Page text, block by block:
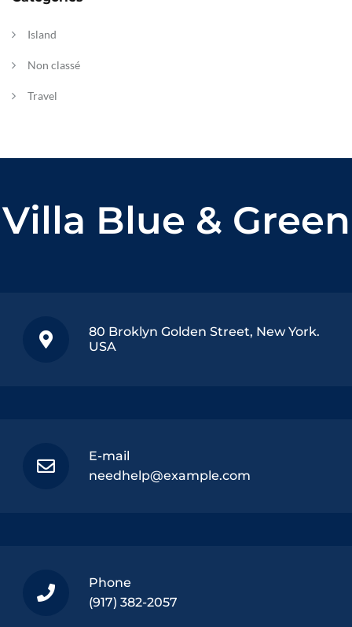
Island
Non classé
Travel
Villa Blue & Green
80 Broklyn Golden Street, New York.
USA
E-mail
needhelp@example.com
Phone
(917) 382-2057